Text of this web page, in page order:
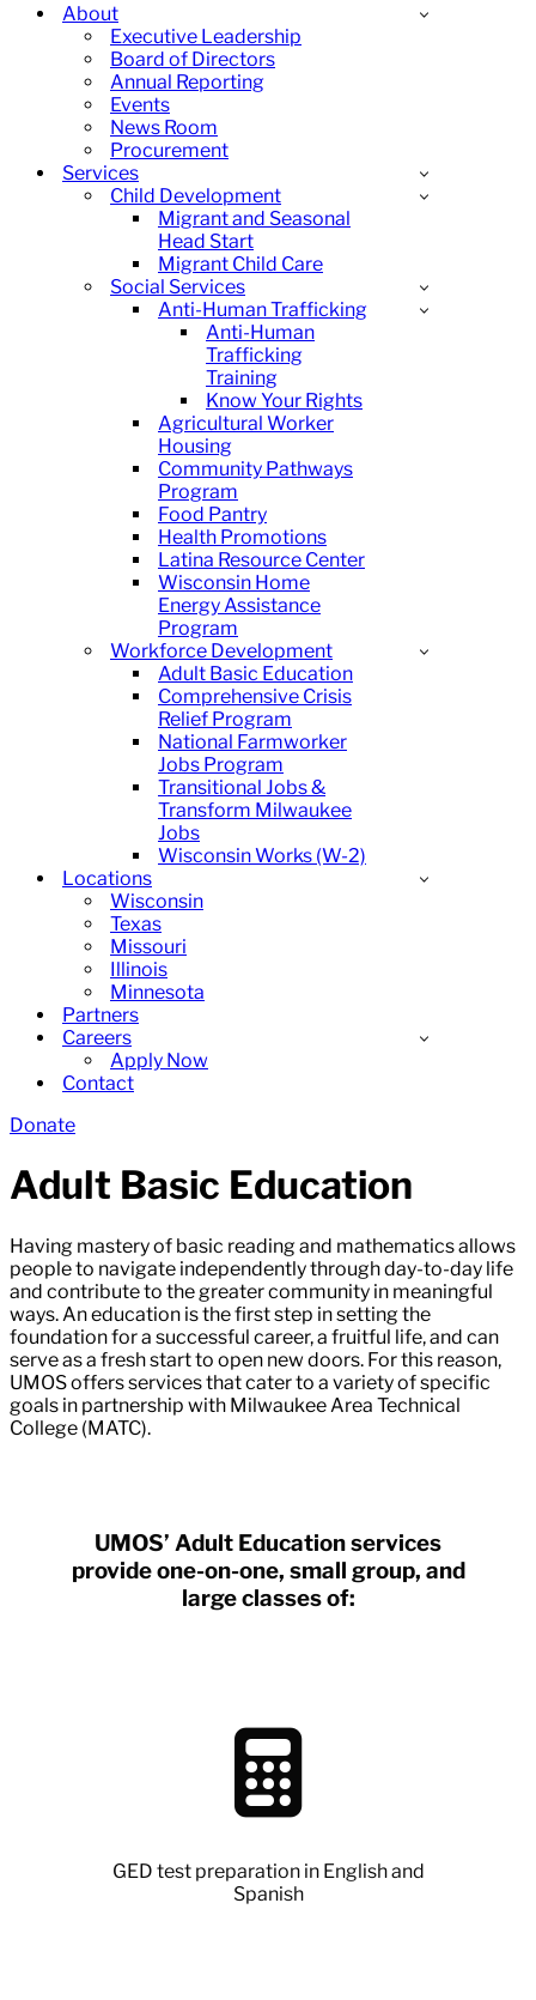
About
Executive Leadership
Board of Directors
Annual Reporting
Events
News Room
Procurement
Services
Child Development
Migrant and Seasonal
Head Start
Migrant Child Care
Social Services
Anti-Human Trafficking
Anti-Human
Trafficking
Training
Know Your Rights
Agricultural Worker
Housing
Community Pathways
Program
Food Pantry
Health Promotions
Latina Resource Center
Wisconsin Home
Energy Assistance
Program
Workforce Development
Adult Basic Education
Comprehensive Crisis
Relief Program
National Farmworker
Jobs Program
Transitional Jobs &
Transform Milwaukee
Jobs
Wisconsin Works (W-2)
Locations
Wisconsin
Texas
Missouri
Illinois
Minnesota
Partners
Careers
Apply Now
Contact
Donate
Adult Basic Education
Having mastery of basic reading and mathematics allows
people to navigate independently through day-to-day life
and contribute to the greater community in meaningful
ways. An education is the first step in setting the
foundation for a successful career, a fruitful life, and can
serve as a fresh start to open new doors. For this reason,
UMOS offers services that cater to a variety of specific
goals in partnership with Milwaukee Area Technical
College (MATC).
UMOS’ Adult Education services
provide one-on-one, small group, and
large classes of:
GED test preparation in English and
Spanish